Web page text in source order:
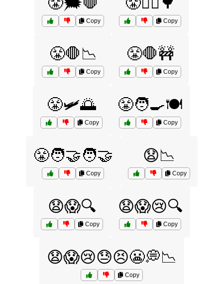
Copy Copy
😤🛑📉
Copy
😤🛑🚧
Copy
😤🛩️🌅
Copy
😤🧑‍🍳🍽️
Copy
😤🧑‍🤝‍🧑🤝
Copy
😧📉
Copy
😧😱🔍
Copy
😧😱😢🔍
Copy
😧😱😢😓😣😬💭📉
Copy